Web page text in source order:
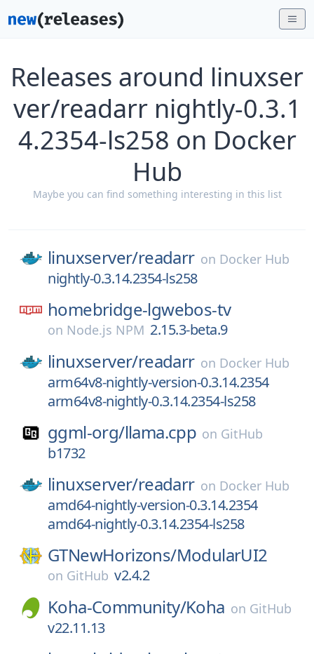
Releases around linuxser
ver/readarr nightly-0.3.1
4.2354-ls258 on Docker
Hub
Maybe you can find something interesting in this list
linuxserver/readarr on Docker Hub
nightly-0.3.14.2354-ls258
homebridge-lgwebos-tv
on Node.js NPM 2.15.3-beta.9
linuxserver/readarr on Docker Hub
arm64v8-nightly-version-0.3.14.2354
arm64v8-nightly-0.3.14.2354-ls258
ggml-org/llama.cpp on GitHub
b1732
linuxserver/readarr on Docker Hub
amd64-nightly-version-0.3.14.2354
amd64-nightly-0.3.14.2354-ls258
GTNewHorizons/ModularUI2
on GitHub v2.4.2
Koha-Community/Koha on GitHub
v22.11.13